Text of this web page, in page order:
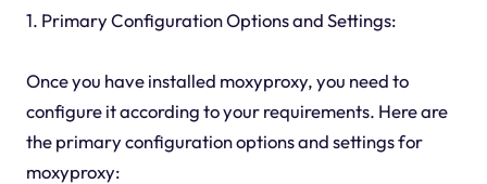
1. Primary Configuration Options and Settings:
Once you have installed moxyproxy, you need to
configure it according to your requirements. Here are
the primary configuration options and settings for
moxyproxy: